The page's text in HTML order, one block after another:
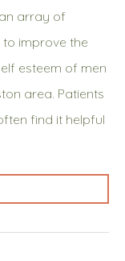
array of
to improve the
esteem of men
area. Patients
find it helpful